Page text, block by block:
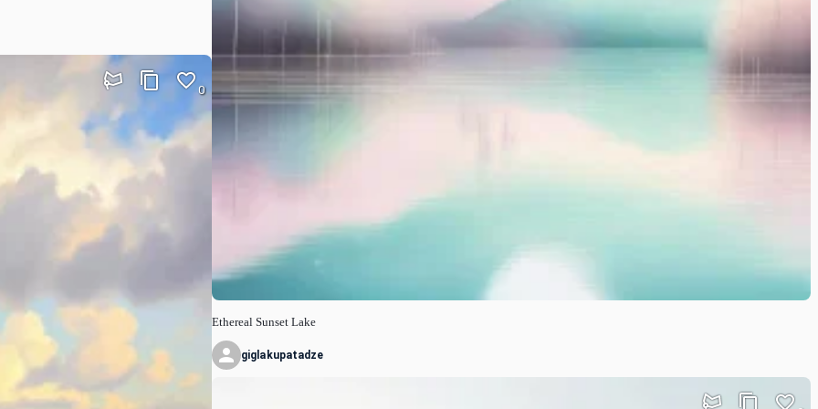
0
Ethereal Sunset Lake
giglakupatadze